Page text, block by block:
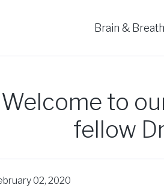
Brain &
Welcome to
fellow
02, 2020